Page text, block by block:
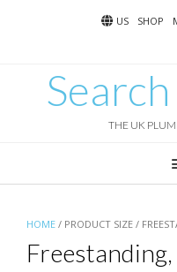
US SHOP
THE UK
HOME / PRODUCT SIZE /